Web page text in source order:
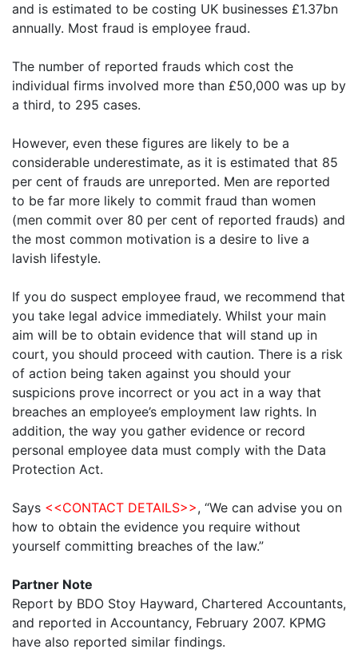
and is estimated to be costing UK businesses £1.37bn
annually. Most fraud is employee fraud.
The number of reported frauds which cost the
individual firms involved more than £50,000 was up by
a third, to 295 cases.
However, even these figures are likely to be a
considerable underestimate, as it is estimated that 85
per cent of frauds are unreported. Men are reported
to be far more likely to commit fraud than women
(men commit over 80 per cent of reported frauds) and
the most common motivation is a desire to live a
lavish lifestyle.
If you do suspect employee fraud, we recommend that
you take legal advice immediately. Whilst your main
aim will be to obtain evidence that will stand up in
court, you should proceed with caution. There is a risk
of action being taken against you should your
suspicions prove incorrect or you act in a way that
breaches an employee’s employment law rights. In
addition, the way you gather evidence or record
personal employee data must comply with the Data
Protection Act.
Says <<CONTACT DETAILS>>, “We can advise you on
how to obtain the evidence you require without
yourself committing breaches of the law.”
Partner Note
Report by BDO Stoy Hayward, Chartered Accountants,
and reported in Accountancy, February 2007. KPMG
have also reported similar findings.